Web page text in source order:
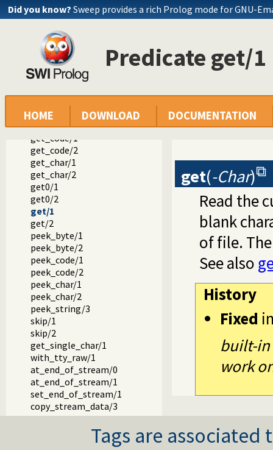
Did you know? Sweep provides a rich Prolog mode for GNU-
Predicate get/1
HOME DOWNLOAD DOCUMENTATION
put_char/1
put_char/2
put_code/1
put_code/2
tab/1
tab/2
flush_output/0
get_byte/1
get_byte/2
get_code/1
get_code/2
get_char/1
get_char/2
get0/1
get0/2
get/1
get/2
peek_byte/1
peek_byte/2
peek_code/1
peek_code/2
peek_char/1
peek_char/2
peek_string/3
skip/1
skip/2
get_single_char/1
with_tty_raw/1
at_end_of_stream/0
at_end_of_stream/1
set_end_of_stream/1
copy_stream_data/3
copy_stream_data/2
read_pending_codes/3
get(-Char)
Read the
blank
of file.
See also
History
Fixed
built-in
work
Tags are